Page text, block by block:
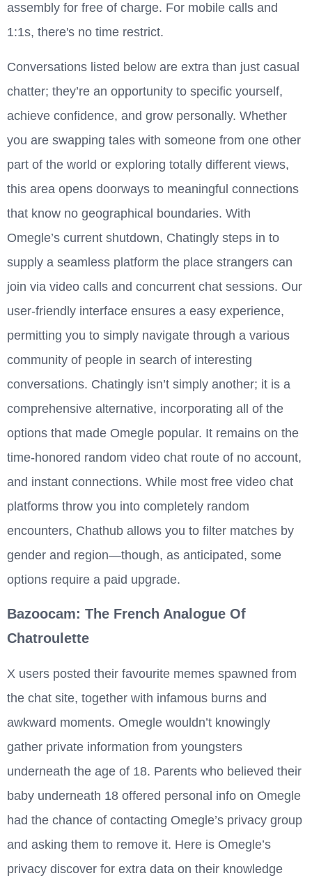
assembly for free of charge. For mobile calls and
1:1s, there's no time restrict.
Conversations listed below are extra than just casual
chatter; they’re an opportunity to specific yourself,
achieve confidence, and grow personally. Whether
you are swapping tales with someone from one other
part of the world or exploring totally different views,
this area opens doorways to meaningful connections
that know no geographical boundaries. With
Omegle’s current shutdown, Chatingly steps in to
supply a seamless platform the place strangers can
join via video calls and concurrent chat sessions. Our
user-friendly interface ensures a easy experience,
permitting you to simply navigate through a various
community of people in search of interesting
conversations. Chatingly isn’t simply another; it is a
comprehensive alternative, incorporating all of the
options that made Omegle popular. It remains on the
time-honored random video chat route of no account,
and instant connections. While most free video chat
platforms throw you into completely random
encounters, Chathub allows you to filter matches by
gender and region—though, as anticipated, some
options require a paid upgrade.
Bazoocam: The French Analogue Of
Chatroulette
X users posted their favourite memes spawned from
the chat site, together with infamous burns and
awkward moments. Omegle wouldn’t knowingly
gather private information from youngsters
underneath the age of 18. Parents who believed their
baby underneath 18 offered personal info on Omegle
had the chance of contacting Omegle’s privacy group
and asking them to remove it. Here is Omegle’s
privacy discover for extra data on their knowledge